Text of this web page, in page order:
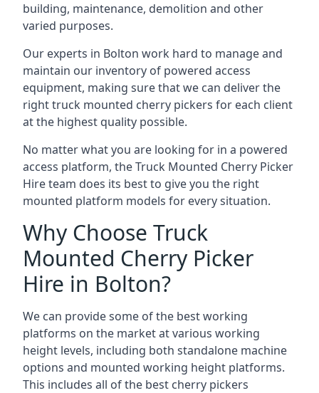
building, maintenance, demolition and other
varied purposes.
Our experts in Bolton work hard to manage and
maintain our inventory of powered access
equipment, making sure that we can deliver the
right truck mounted cherry pickers for each client
at the highest quality possible.
No matter what you are looking for in a powered
access platform, the Truck Mounted Cherry Picker
Hire team does its best to give you the right
mounted platform models for every situation.
Why Choose Truck
Mounted Cherry Picker
Hire in Bolton?
We can provide some of the best working
platforms on the market at various working
height levels, including both standalone machine
options and mounted working height platforms.
This includes all of the best cherry pickers